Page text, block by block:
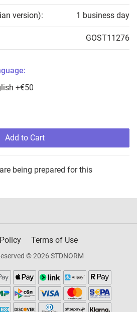
version): 1 business day
GOST11276
+€50
Add to Cart
being prepared for this
Terms of Use
© 2026 STDNORM